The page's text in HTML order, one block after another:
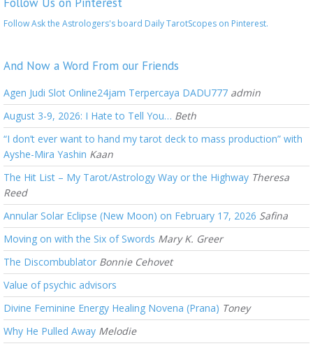
Follow Ask the Astrologers's board Daily TarotScopes on Pinterest.
And Now a Word From our Friends
Agen Judi Slot Online24jam Terpercaya DADU777 admin
August 3-9, 2026: I Hate to Tell You… Beth
“I don’t ever want to hand my tarot deck to mass production” with
Ayshe-Mira Yashin Kaan
The Hit List – My Tarot/Astrology Way or the Highway Theresa
Reed
Annular Solar Eclipse (New Moon) on February 17, 2026 Safina
Moving on with the Six of Swords Mary K. Greer
The Discombublator Bonnie Cehovet
Value of psychic advisors
Divine Feminine Energy Healing Novena (Prana) Toney
Why He Pulled Away Melodie